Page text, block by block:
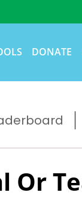
DONATE
Or